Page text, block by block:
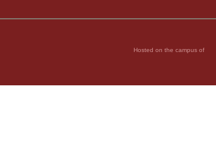
Hosted on the campus of